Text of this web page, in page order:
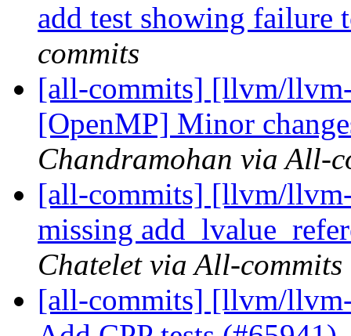
add test showing
commits
[all-commits] [llvm/
[OpenMP] Minor
Chandramohan via All-
[all-commits] [llvm/
missing
Chatelet via All-commits
[all-commits] [llvm/